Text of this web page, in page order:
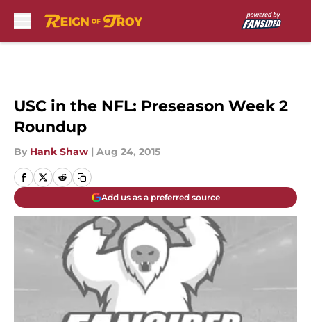
USC in the NFL: Preseason Week 2
Roundup
By Hank Shaw | Aug 24, 2015
Add us as a preferred source